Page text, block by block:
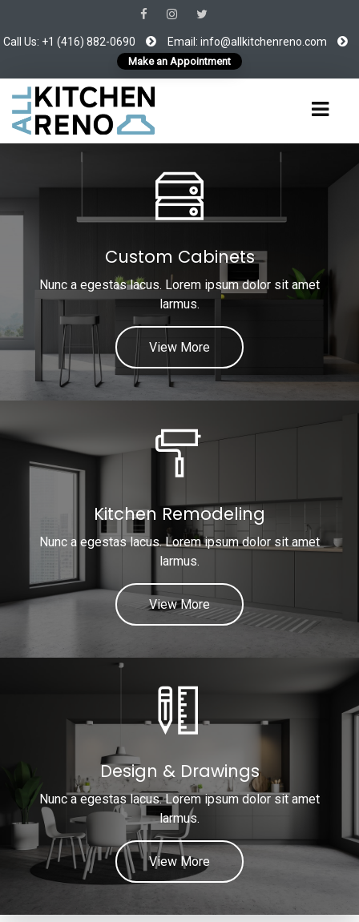
Call Us: +1 (416) 882-0690 Email: info@allkitchenreno.com
Make an Appointment
Custom Cabinets
Nunc a egestas lacus. Lorem ipsum dolor sit amet
larmus.
View More
Kitchen Remodeling
Nunc a egestas lacus. Lorem ipsum dolor sit amet
larmus.
View More
Design & Drawings
Nunc a egestas lacus. Lorem ipsum dolor sit amet
larmus.
View More